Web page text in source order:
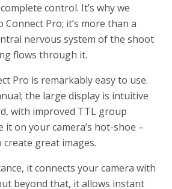
control. It’s why we
Pro; it’s more than a
nervous system of the shoot
flows through it.
Pro is remarkably easy to use.
the large display is intuitive
with improved TTL group
it on your camera’s hot-shoe –
create great images.
it connects your camera with
beyond that, it allows instant